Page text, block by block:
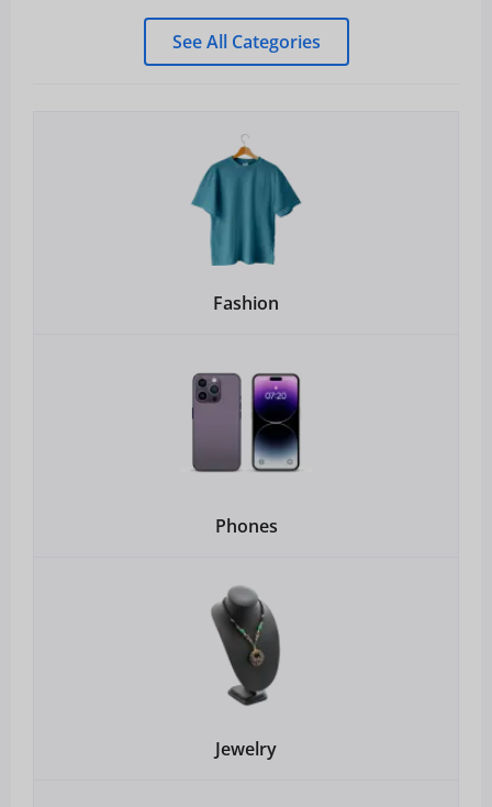
See All Categories
Fashion
Phones
Jewelry